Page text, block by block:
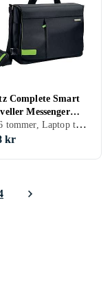
Complete Smart
Messenger
15.6 tommer, Laptop taske, Skulderrem, Håndtag
kr